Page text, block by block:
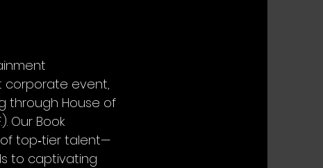
corporate event,
through House of
Our Book
top‑tier talent—
to captivating